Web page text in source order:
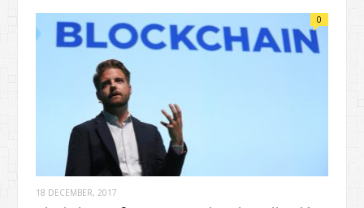
18 DECEMBER, 2017
0